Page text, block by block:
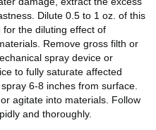
Dilute 0.5 to 1 oz. of this
for the diluting effect of
Remove gross filth or
spray device or
to fully saturate affected
6-8 inches from surface.
agitate into materials. Follow
and thoroughly.